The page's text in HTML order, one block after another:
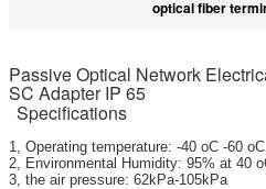
optical fiber
Passive Optical Network
SC Adapter IP 65
Specifications
1, Operating temperature: -40 oC -60 oC.
2, Environmental Humidity: 95% at 40
3, the air pressure: 62kPa-105kPa